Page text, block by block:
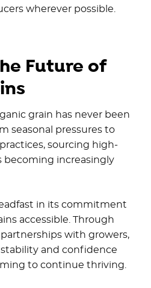
wherever possible.
Future of
grain has never been
seasonal pressures to
sourcing high-
becoming increasingly
in its commitment
accessible. Through
with growers,
and confidence
to continue thriving.